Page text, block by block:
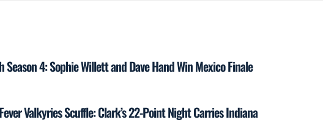
Season 4: Sophie Willett and Dave Hand Win Mexico Finale
Valkyries Scuffle: Clark’s 22-Point Night Carries Indiana